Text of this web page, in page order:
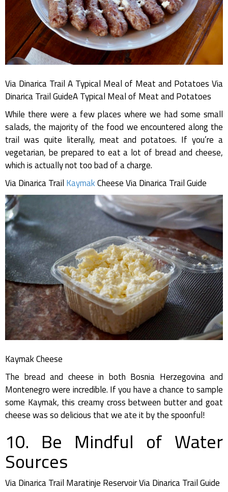
Via Dinarica Trail A Typical Meal of Meat and Potatoes Via
Dinarica Trail GuideA Typical Meal of Meat and Potatoes
While there were a few places where we had some small
salads, the majority of the food we encountered along the
trail was quite literally, meat and potatoes. If you’re a
vegetarian, be prepared to eat a lot of bread and cheese,
which is actually not too bad of a charge.
Via Dinarica TrailKaymakCheese Via Dinarica Trail Guide
Kaymak Cheese
The bread and cheese in both Bosnia Herzegovina and
Montenegro were incredible. If you have a chance to sample
some Kaymak, this creamy cross between butter and goat
cheese was so delicious that we ate it by the spoonful!
10. Be Mindful of Water
Sources
Via Dinarica Trail Maratinje Reservoir Via Dinarica Trail Guide